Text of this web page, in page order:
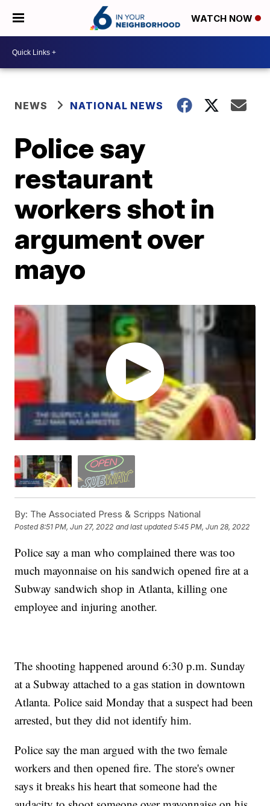
WATCH NOW
NEWS NATIONAL NEWS
Police say
restaurant
workers shot in
argument over
mayo
By: The Associated Press & Scripps National
Posted8:51 PM, Jun 27, 2022 and last updated 5:45 PM, Jun 28, 2022
Police say a man who complained there was too
much mayonnaise on his sandwich opened fire at a
Subway sandwich shop in Atlanta, killing one
employee and injuring another.
The shooting happened around 6:30 p.m. Sunday
at a Subway attached to a gas station in downtown
Atlanta. Police said Monday that a suspect had been
arrested, but they did not identify him.
Police say the man argued with the two female
workers and then opened fire. The store's owner
says it breaks his heart that someone had the